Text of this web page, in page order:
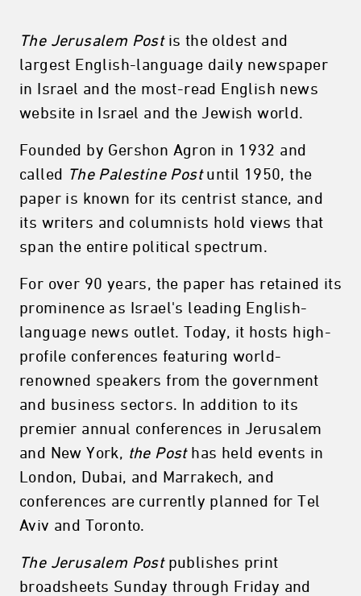
The Jerusalem Postis the oldest and
largest English-language daily newspaper
in Israel and the most-read English news
website in Israel and the Jewish world.
Founded by Gershon Agron in 1932 and
called The Palestine Postuntil 1950, the
paper is known for its centrist stance, and
its writers and columnists hold views that
span the entire political spectrum.
For over 90 years, the paper has retained its
prominence as Israel's leading English-
language news outlet. Today, it hosts high-
profile conferences featuring world-
renowned speakers from the government
and business sectors. In addition to its
premier annual conferences in Jerusalem
and New York, the Posthas held events in
London, Dubai, and Marrakech, and
conferences are currently planned for Tel
Aviv and Toronto.
The Jerusalem Postpublishes print
broadsheets Sunday through Friday and